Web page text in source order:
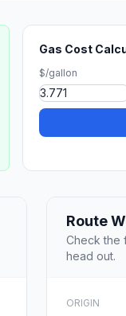
Gas Cost
$/gallon
Route
Check the
head out.
ORIGIN